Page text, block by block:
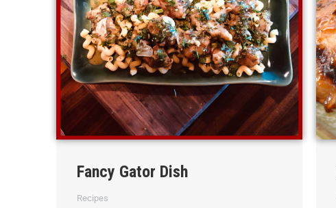
Fancy Gator Dish
Recipes